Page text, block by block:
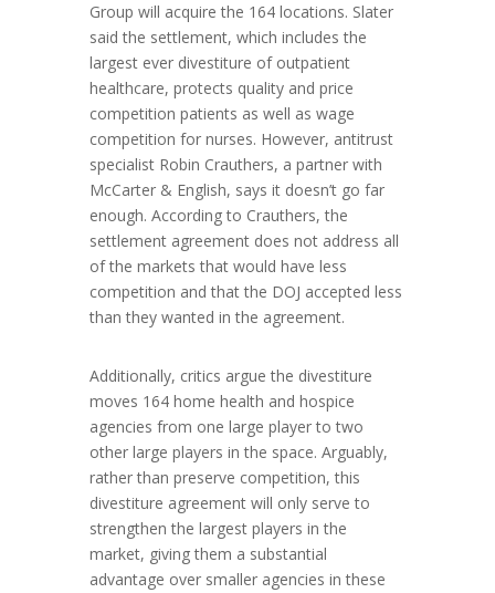
Group will acquire the 164 locations. Slater
said the settlement, which includes the
largest ever divestiture of outpatient
healthcare, protects quality and price
competition patients as well as wage
competition for nurses. However, antitrust
specialist Robin Crauthers, a partner with
McCarter & English, says it doesn’t go far
enough. According to Crauthers, the
settlement agreement does not address all
of the markets that would have less
competition and that the DOJ accepted less
than they wanted in the agreement.
Additionally, critics argue the divestiture
moves 164 home health and hospice
agencies from one large player to two
other large players in the space. Arguably,
rather than preserve competition, this
divestiture agreement will only serve to
strengthen the largest players in the
market, giving them a substantial
advantage over smaller agencies in these